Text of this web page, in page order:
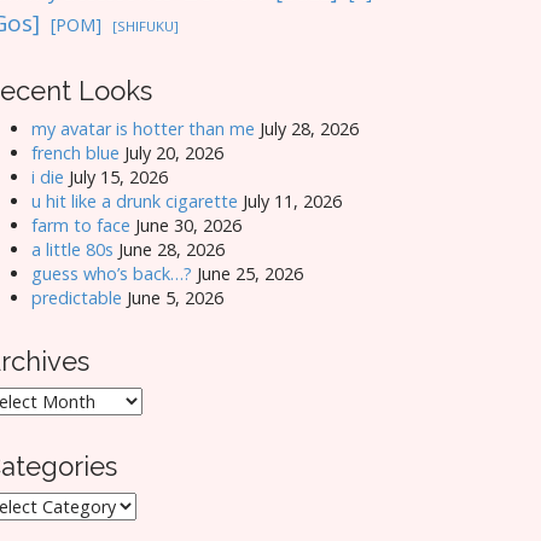
[POM] [SHIFUKU]
Looks
my avatar is hotter than me July 28, 2026
french blue July 20, 2026
i die July 15, 2026
u hit like a drunk cigarette July 11, 2026
farm to face June 30, 2026
a little 80s June 28, 2026
guess who’s back…? June 25, 2026
predictable June 5, 2026